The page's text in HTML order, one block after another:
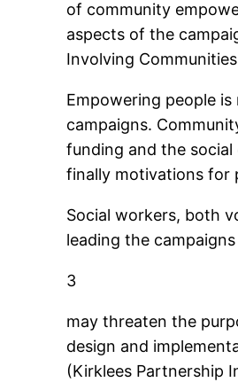
of community
aspects of the
Involving
Empowering people
campaigns.
funding and the
finally motivations for
Social workers, both
leading the
3
may threaten the
design and
(Kirklees Partnership